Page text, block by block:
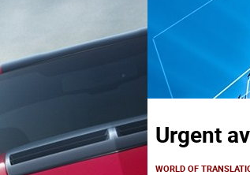
Urgent
WORLD OF